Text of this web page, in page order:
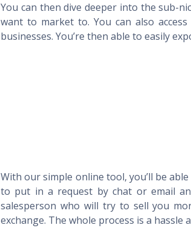
You can then dive deeper into the sub-
want to market to. You can also
businesses. You’re then able to easily
With our simple online tool, you’ll be
to put in a request by chat or email
salesperson who will try to sell you
exchange. The whole process is a